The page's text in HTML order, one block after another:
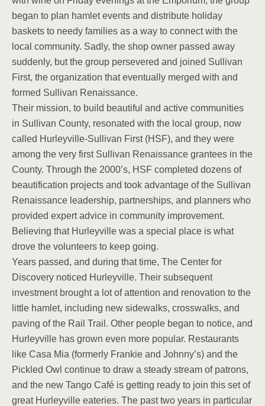
began to plan hamlet events and distribute holiday
baskets to needy families as a way to connect with the
local community. Sadly, the shop owner passed away
suddenly, but the group persevered and joined Sullivan
First, the organization that eventually merged with and
formed Sullivan Renaissance.
Their mission, to build beautiful and active communities
in Sullivan County, resonated with the local group, now
called Hurleyville-Sullivan First (HSF), and they were
among the very first Sullivan Renaissance grantees in the
County. Through the 2000’s, HSF completed dozens of
beautification projects and took advantage of the Sullivan
Renaissance leadership, partnerships, and planners who
provided expert advice in community improvement.
Believing that Hurleyville was a special place is what
drove the volunteers to keep going.
Years passed, and during that time, The Center for
Discovery noticed Hurleyville. Their subsequent
investment brought a lot of attention and renovation to the
little hamlet, including new sidewalks, crosswalks, and
paving of the Rail Trail. Other people began to notice, and
Hurleyville has grown even more popular. Restaurants
like Casa Mia (formerly Frankie and Johnny’s) and the
Pickled Owl continue to draw a steady stream of patrons,
and the new Tango Café is getting ready to join this set of
great Hurleyville eateries. The past two years in particular